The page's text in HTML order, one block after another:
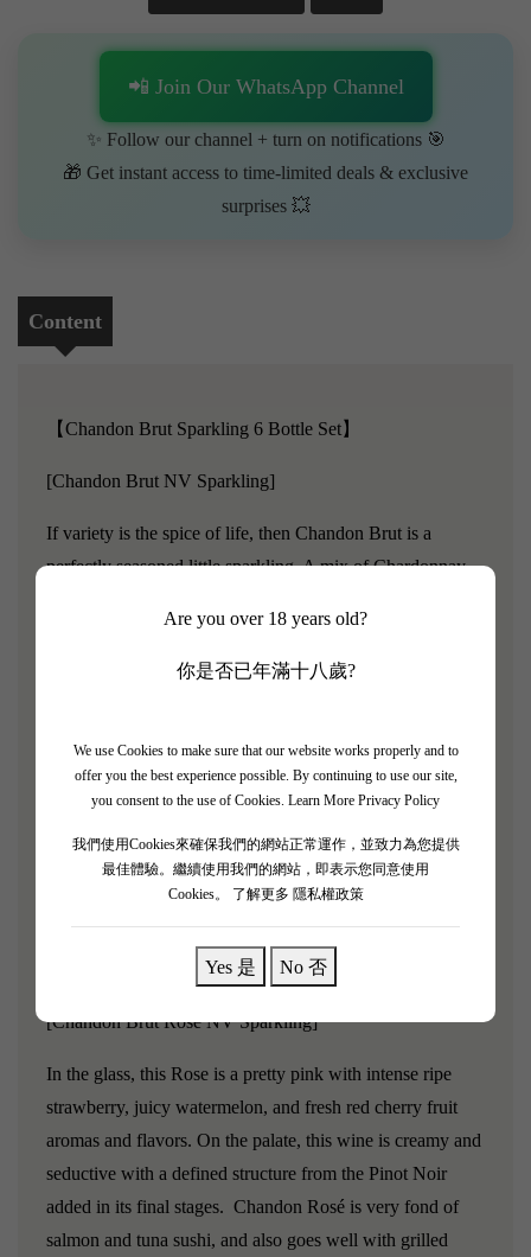
Are you over 18 years old?
你是否已年滿十八歲?
We use Cookies to make sure that our website works properly and to
offer you the best experience possible. By continuing to use our site,
you consent to the use of Cookies. Learn More Privacy Policy
我們使用Cookies來確保我們的網站正常運作，並致力為您提供
最佳體驗。繼續使用我們的網站，即表示您同意使用
Cookies。
了解更多 隱私權政策
Yes 是 No 否
📲 Join Our WhatsApp Channel
✨ Follow our channel + turn on notifications 🎯
🎁 Get instant access to time-limited deals & exclusive
surprises 💥
Content
【Chandon Brut Sparkling 6 Bottle Set】
[Chandon Brut NV Sparkling]
If variety is the spice of life, then Chandon Brut is a
perfectly seasoned little sparkling. A mix of Chardonnay,
from cool climate spots across Victoria, including
Whitlands Plateau, Strathbogie Ranges and the Upper
deliciously unexpected. The result is a fresh, vibrant finish
with hints of apple sorbet, lemon zest, sourdough and
luckily for us, we’ve got it in spades.
Chardonnay, Pinot Noir
[Chandon Brut Rose NV Sparkling]
In the glass, this Rose is a pretty pink with intense ripe
strawberry, juicy watermelon, and fresh red cherry fruit
aromas and flavors. On the palate, this wine is creamy and
seductive with a defined structure from the Pinot Noir
added in its final stages. Chandon Rosé is very fond of
salmon and tuna sushi, and also goes well with grilled